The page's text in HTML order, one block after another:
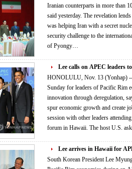
Iranian counterparts in more than
said yesterday. The revelation lends credence to long-held suspicions that North Korea
was helping Iran with a secret nuclear and
security challenge to the
of Pyongy…
Lee calls on APEC leaders
HONOLULU, Nov. 13 (Yonhap)
Sunday for leaders of Pacific Rim
innovation through deregulation,
spur economic growth and create jobs. Lee made the remarks during a
session with other leaders
forum in Hawaii. The host U.S.
Lee arrives in Hawaii for
South Korean President Lee Myung-